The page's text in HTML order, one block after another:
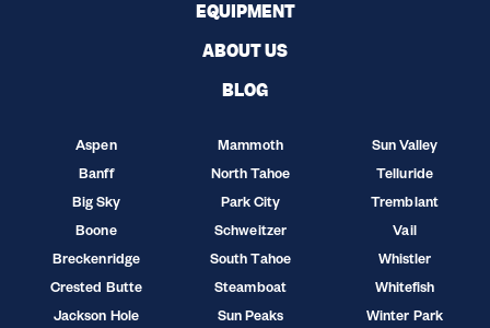
EQUIPMENT
ABOUT US
BLOG
Aspen
Banff
Big Sky
Boone
Breckenridge
Crested Butte
Jackson Hole
Mammoth
North Tahoe
Park City
Schweitzer
South Tahoe
Steamboat
Sun Peaks
Sun Valley
Telluride
Tremblant
Vail
Whistler
Whitefish
Winter Park